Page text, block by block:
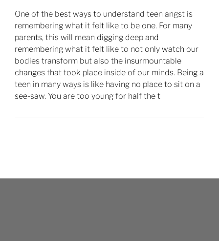
One of the best ways to understand teen angst is
remembering what it felt like to be one. For many
parents, this will mean digging deep and
remembering what it felt like to not only watch our
bodies transform but also the insurmountable
changes that took place inside of our minds. Being a
teen in many ways is like having no place to sit on a
see-saw. You are too young for half the t